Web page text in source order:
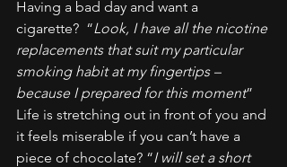
Having a bad day and want a
cigarette?  “Look, I have all the nicotine
replacements that suit my particular
smoking habit at my fingertips –
because I prepared for this moment”
Life is stretching out in front of you and
it feels miserable if you can’t have a
piece of chocolate? “I will set a short